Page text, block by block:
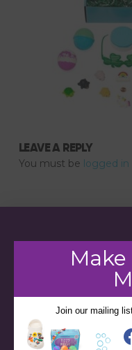
LEAVE A REPLY
You must be logged in
Join our mailing